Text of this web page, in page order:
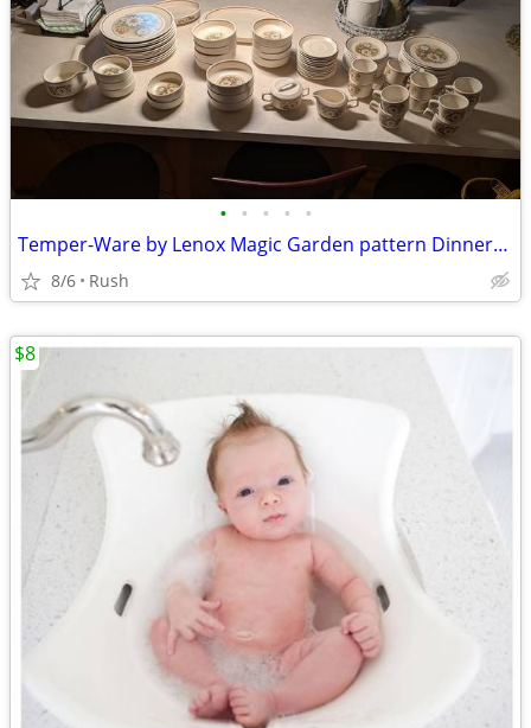
• • • • •
Temper-Ware by Lenox Magic Garden pattern Dinnerware Set starting at
8/6 Rush
$8